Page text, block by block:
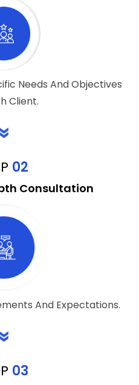
Needs And Objectives
Client.
02
Consultation
And Expectations.
03